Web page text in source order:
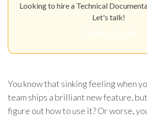
Looking to hire a Technical
Let's talk!
You know that sinking feeling when
team ships a brilliant new feature, but
figure out how to use it? Or worse,